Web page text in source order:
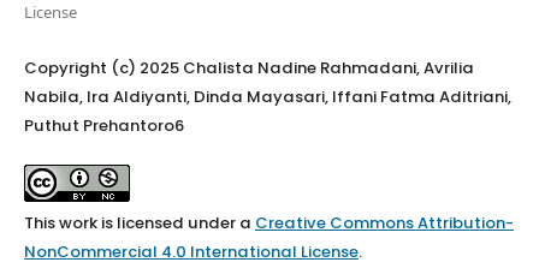
License
Copyright (c) 2025 Chalista Nadine Rahmadani, Avrilia
Nabila, Ira Aldiyanti, Dinda Mayasari, Iffani Fatma Aditriani,
Puthut Prehantoro6
This work is licensed under a Creative Commons Attribution-
NonCommercial 4.0 International License.